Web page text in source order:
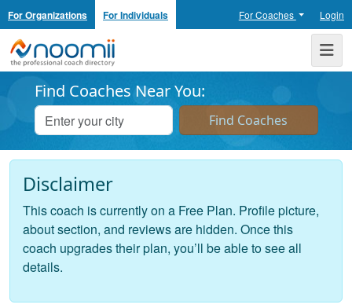
For Organizations For Individuals For Coaches Login
Noomii the Professional Coach Directory
Find Coaches Near You:
Disclaimer
This coach is currently on a Free Plan. Profile picture,
about section, and reviews are hidden. Once this
coach upgrades their plan, you’ll be able to see all
details.